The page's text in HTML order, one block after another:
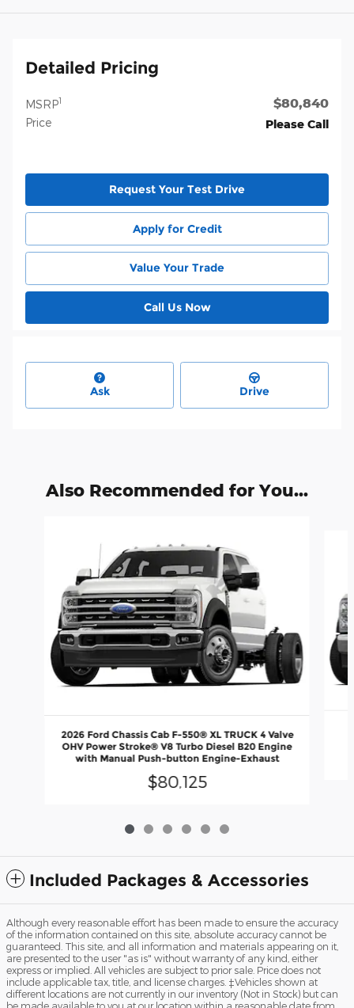
Detailed Pricing
MSRP1 $80,840
Price Please Call
Request Your Test Drive
Apply for Credit
Value Your Trade
Call Us Now
Ask Drive
Also Recommended for You...
2026 Ford Chassis Cab F-550® XL TRUCK 4 Valve
OHV Power Stroke® V8 Turbo Diesel B20 Engine
with Manual Push-button Engine-Exhaust
$80,125
Included Packages & Accessories
Although every reasonable effort has been made to ensure the accuracy
of the information contained on this site, absolute accuracy cannot be
guaranteed. This site, and all information and materials appearing on it,
are presented to the user "as is" without warranty of any kind, either
express or implied. All vehicles are subject to prior sale. Price does not
include applicable tax, title, and license charges. ‡Vehicles shown at
different locations are not currently in our inventory (Not in Stock) but can
be made available to you at our location within a reasonable date from